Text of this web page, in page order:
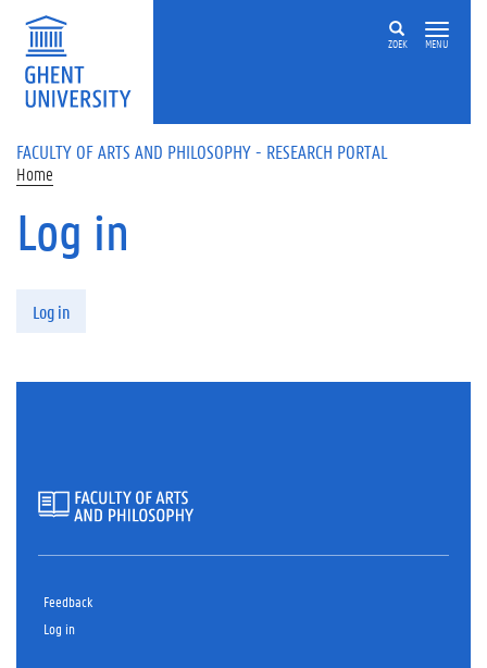
Skip to main content
ZOEK MENU
FACULTY OF ARTS AND PHILOSOPHY - RESEARCH PORTAL
Home
Log in
Log in
Feedback
Log in